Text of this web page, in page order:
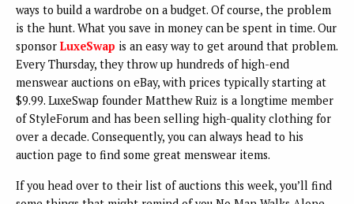
ways to build a wardrobe on a budget. Of course, the problem
is the hunt. What you save in money can be spent in time. Our
sponsorLuxeSwap is an easy way to get around that problem.
Every Thursday, they throw up hundreds of high-end
menswear auctions on eBay, with prices typically starting at
$9.99. LuxeSwap founder Matthew Ruiz is a longtime member
of StyleForum and has been selling high-quality clothing for
over a decade. Consequently, you can always head to his
auction page to find some great menswear items.
If you head over to their list of auctions this week, you’ll find